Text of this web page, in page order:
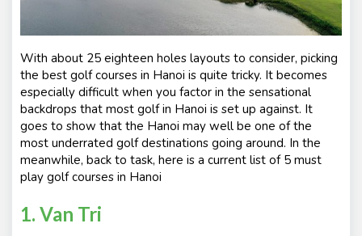
With about 25 eighteen holes layouts to consider, picking
the best golf courses in Hanoi is quite tricky. It becomes
especially difficult when you factor in the sensational
backdrops that most golf in Hanoi is set up against. It
goes to show that the Hanoi may well be one of the
most underrated golf destinations going around. In the
meanwhile, back to task, here is a current list of 5 must
play golf courses in Hanoi
1. Van Tri